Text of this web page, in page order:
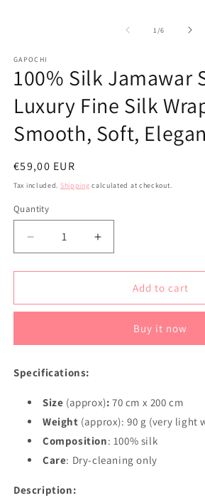
1/of
6
GAPOCHI
100% Silk Jamawar
Luxury Fine Silk
Smooth, Soft,
Regular
price
€59,00 EUR
Tax included. Shipping calculated at checkout.
Quantity
Decrease
quantity
for
Silk
–
Fine
Wrap
–
Smooth,
Elegant
Increase
quantity
for
Silk
–
Wrap
–
Smooth,
Elegant
Add to cart
Buy it now
Specifications:
Size (approx):70 cm x 200 cm
Weight (approx): 90 g (very light
Composition: 100% silk
Care: Dry-cleaning only
Description: